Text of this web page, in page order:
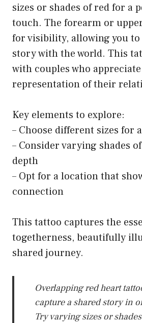
sizes or shades of red for a
touch. The forearm or
for visibility, allowing you to
story with the world. This
with couples who
representation of their
Key elements to explore:
– Choose different sizes for
– Consider varying shades
depth
– Opt for a location that
connection
This tattoo captures the
togetherness, beautifully
shared journey.
Overlapping red heart
capture a shared story in
Try varying sizes or